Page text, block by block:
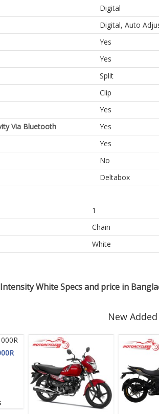
Digital
Digital, Auto
Yes
Yes
Split
Clip
Yes
Via Bluetooth
Yes
Yes
No
Deltabox
1
Chain
White
White Specs and price in
New